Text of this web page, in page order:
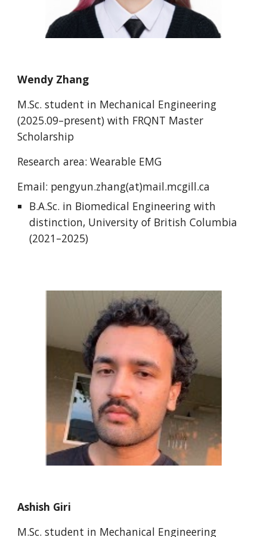
Wendy Zhang
M.Sc. student in Mechanical Engineering
(2025.09–present) with FRQNT Master
Scholarship
Research area: Wearable EMG
Email: pengyun.zhang(at)mail.mcgill.ca
B.A.Sc. in Biomedical Engineering with
distinction, University of British Columbia
(2021–2025)
Ashish Giri
M.Sc. student in Mechanical Engineering